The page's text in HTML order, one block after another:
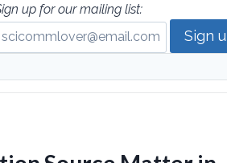
up for our mailing list: